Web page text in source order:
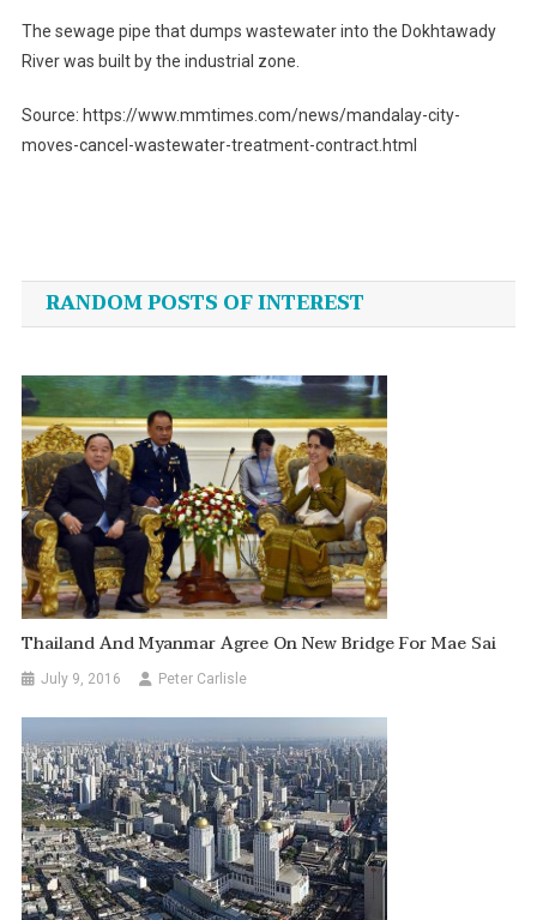
The sewage pipe that dumps wastewater into the Dokhtawady
River was built by the industrial zone.
Source: https://www.mmtimes.com/news/mandalay-city-
moves-cancel-wastewater-treatment-contract.html
navigation
RANDOM POSTS OF INTEREST
Thailand And Myanmar Agree On New Bridge For Mae Sai
July 9, 2016 Peter Carlisle